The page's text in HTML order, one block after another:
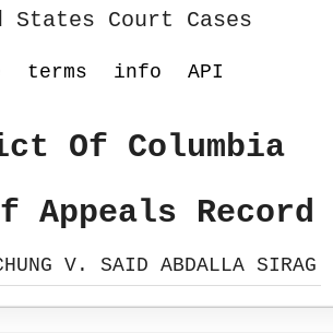
States Court Cases
terms info API
Of Columbia
Appeals Record
V. SAID ABDALLA SIRAG